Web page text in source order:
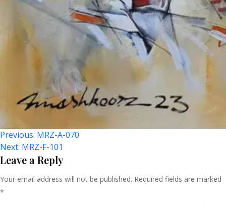
Post
Navigation
Previous: MRZ-A-070
Next: MRZ-F-101
Leave a Reply
Your email address will not be published. Required fields are marked
*